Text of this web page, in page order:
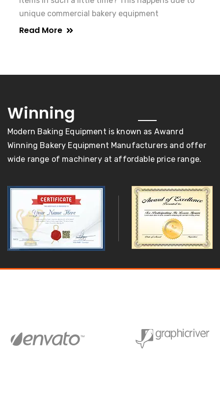
unique commercial bakery equipment
Read More
Winning
Modern Baking Equipment is known as Awanrd
Winning Bakery Equipment Manufacturers and offer
wide range of machinery at affordable price range.